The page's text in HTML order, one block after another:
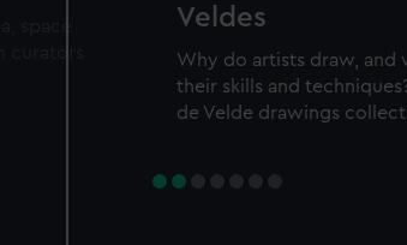
Veldes
Why do artists draw, and
their skills and
de Velde drawings